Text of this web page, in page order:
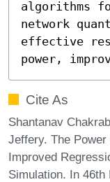
algorithms
network
effective
power,
Cite As
Shantanav
Jeffery. The
Improved
Simulation. In 46th